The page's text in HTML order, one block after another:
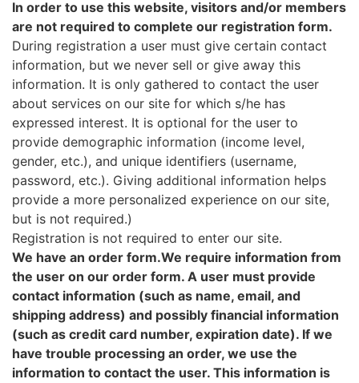
In order to use this website, visitors and/or members
are not required to complete our registration form.
During registration a user must give certain contact
information, but we never sell or give away this
information. It is only gathered to contact the user
about services on our site for which s/he has
expressed interest. It is optional for the user to
provide demographic information (income level,
gender, etc.), and unique identifiers (username,
password, etc.). Giving additional information helps
provide a more personalized experience on our site,
but is not required.)
Registration is not required to enter our site.
We have an order form.We require information from
the user on our order form. A user must provide
contact information (such as name, email, and
shipping address) and possibly financial information
(such as credit card number, expiration date). If we
have trouble processing an order, we use the
information to contact the user. This information is